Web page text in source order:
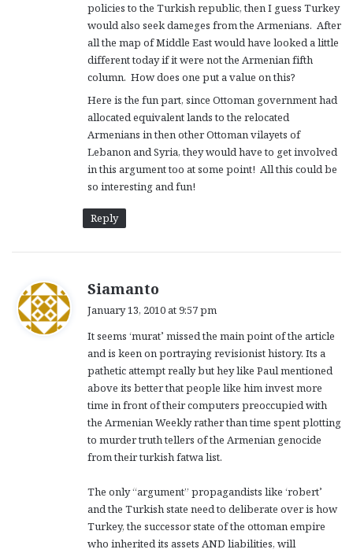
policies to the Turkish republic, then I guess Turkey
would also seek dameges from the Armenians. After
all the map of Middle East would have looked a little
different today if it were not the Armenian fifth
column. How does one put a value on this?
Here is the fun part, since Ottoman government had
allocated equivalent lands to the relocated
Armenians in then other Ottoman vilayets of
Lebanon and Syria, they would have to get involved
in this argument too at some point! All this could be
so interesting and fun!
Reply
Siamanto
s
:
January 13, 2010 at 9:57 pm
It seems ‘murat’ missed the main point of the article
and is keen on portraying revisionist history. Its a
pathetic attempt really but hey like Paul mentioned
above its better that people like him invest more
time in front of their computers preoccupied with
the Armenian Weekly rather than time spent plotting
to murder truth tellers of the Armenian genocide
from their turkish fatwa list.
The only “argument” propagandists like ‘robert’
and the Turkish state need to deliberate over is how
Turkey, the successor state of the ottoman empire
who inherited its assets AND liabilities, will